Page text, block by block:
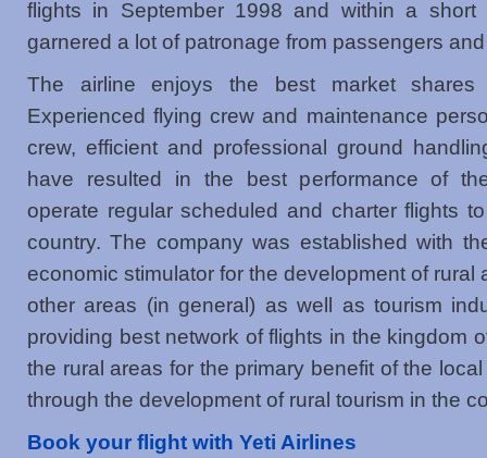
flights in September 1998 and within a
garnered a lot of patronage from passengers
The airline enjoys the best market
Experienced flying crew and maintenance
crew, efficient and professional ground
have resulted in the best performance of
operate regular scheduled and charter flights
country. The company was established with
economic stimulator for the development of rural
other areas (in general) as well as tourism
providing best network of flights in the kingdom
the rural areas for the primary benefit of the
through the development of rural tourism in the
Book your flight with Yeti Airlines